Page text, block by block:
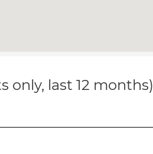
only, last 12 months)